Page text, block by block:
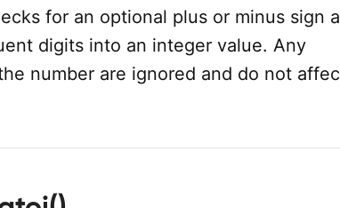
for an optional plus or minus sign
digits into an integer value. Any
number are ignored and do not